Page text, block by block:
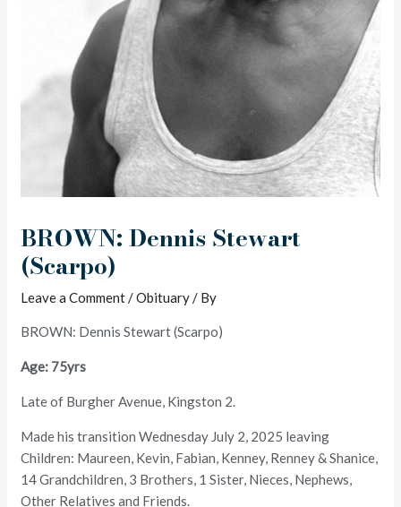
BROWN: Dennis Stewart
(Scarpo)
Leave a Comment/Obituary/ By
BROWN: Dennis Stewart (Scarpo)
Age: 75yrs
Late of Burgher Avenue, Kingston 2.
Made his transition Wednesday July 2, 2025 leaving
Children: Maureen, Kevin, Fabian, Kenney, Renney & Shanice,
14 Grandchildren, 3 Brothers, 1 Sister, Nieces, Nephews,
Other Relatives and Friends.